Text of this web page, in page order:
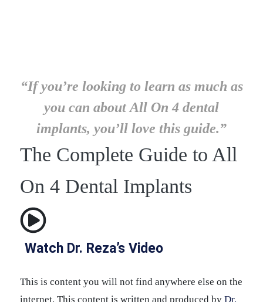
“If you’re looking to learn as much as
you can about All On 4 dental
implants, you’ll love this guide.”
The Complete Guide to All
On 4 Dental Implants
Watch Dr. Reza’s Video
This is content you will not find anywhere else on the
internet. This content is written and produced by Dr.